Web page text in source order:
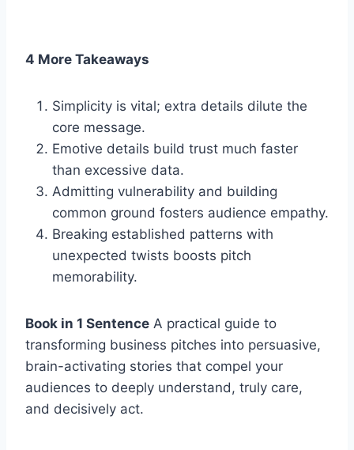
4 More Takeaways
Simplicity is vital; extra details dilute the
core message.
Emotive details build trust much faster
than excessive data.
Admitting vulnerability and building
common ground fosters audience empathy.
Breaking established patterns with
unexpected twists boosts pitch
memorability.
Book in 1 Sentence A practical guide to
transforming business pitches into persuasive,
brain-activating stories that compel your
audiences to deeply understand, truly care,
and decisively act.